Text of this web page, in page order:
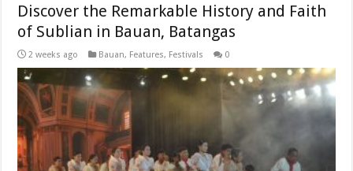
Discover the Remarkable History and Faith
of Sublian in Bauan, Batangas
2 weeks ago Bauan, Features, Festivals 0